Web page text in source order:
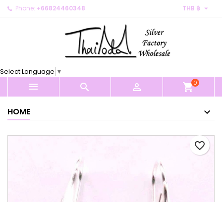
Phone: +66824460348 THB ฿ 
Select Language ▼
   shopping_cart0
HOME
favorite_border
My wishlists ×
Create new list
Create wishlist ×
Cancel Create wishlist
Sign in ×
You need to be logged in to save products in your
Cancel Sign in